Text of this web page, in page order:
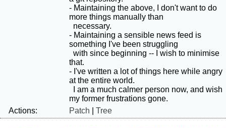
- Maintaining the above, I don't want to do
more things manually than
- Maintaining a sensible news feed is
something I've been struggling
that.
- I've written a lot of things here while angry
at the entire world.
Actions:
Patch Tree